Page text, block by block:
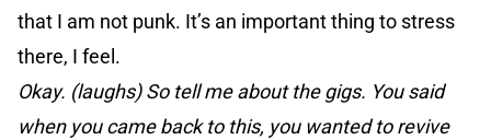
that I am not punk. It’s an important thing to stress
there, I feel.
Okay. (laughs) So tell me about the gigs. You said
when you came back to this, you wanted to revive